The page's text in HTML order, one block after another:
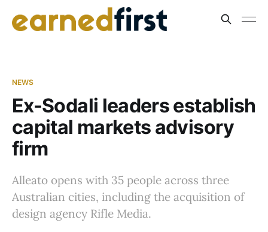
NEWS
Ex-Sodali leaders establish
capital markets advisory
firm
Alleato opens with 35 people across three
Australian cities, including the acquisition of
design agency Rifle Media.